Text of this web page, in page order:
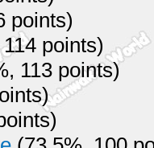
points)
points)
113 points)